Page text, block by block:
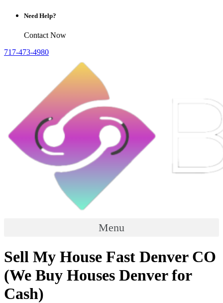
Need Help?
Contact Now
717-473-4980
Menu
Sell My House Fast Denver CO
(We Buy Houses Denver for
Cash)